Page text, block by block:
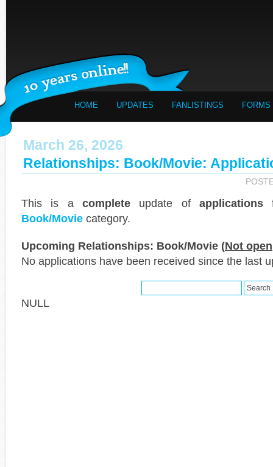
HOME UPDATES FANLISTINGS FORMS
March 26, 2026
Relationships: Book/Movie:
This is a complete update of applications
Book/Movie category.
Upcoming Relationships: Book/Movie (Not open
No applications have been received since the last
NULL